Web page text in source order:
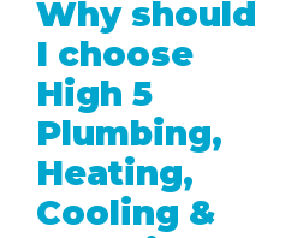
Why should
I choose
High 5
Plumbing,
Heating,
Cooling &